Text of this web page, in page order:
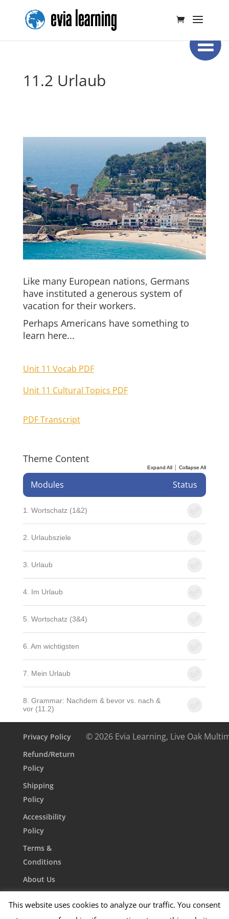
11.2 Urlaub
Like many European nations, Germans
have instituted a generous system of
vacation for their workers.
Perhaps Americans have something to
learn here...
Unit 11 Vocab PDF
Unit 11 Cultural Topics PDF
PDF Transcript
Theme Content
Expand All |Collapse All
Modules Status
1. Wortschatz (1&2)
2. Urlaubsziele
3. Urlaub
4. Im Urlaub
5. Wortschatz (3&4)
6. Am wichtigsten
7. Mein Urlaub
8. Grammar: Nachdem & bevor vs. nach &
vor (11.2)
Privacy Policy
Refund/Return
Policy
Shipping
Policy
Accessibility
Policy
Terms &
Conditions
About Us
© 2026 Evia Learning, Live Oak
This website uses cookies to analyze our traffic. You consent